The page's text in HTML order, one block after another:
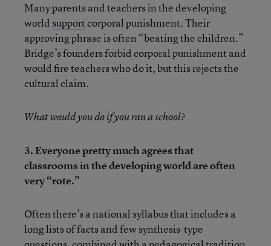
Many parents and teachers in the developing
world supportcorporal punishment. Their
approving phrase is often “beating the children.”
Bridge’s founders forbid corporal punishment and
would fire teachers who do it, but this rejects the
cultural claim.
What would you do if you ran a school?
3. Everyone pretty much agrees that
classrooms in the developing world are often
very “rote.”
Often there’s a national syllabus that includes a
long lists of facts and few synthesis-type